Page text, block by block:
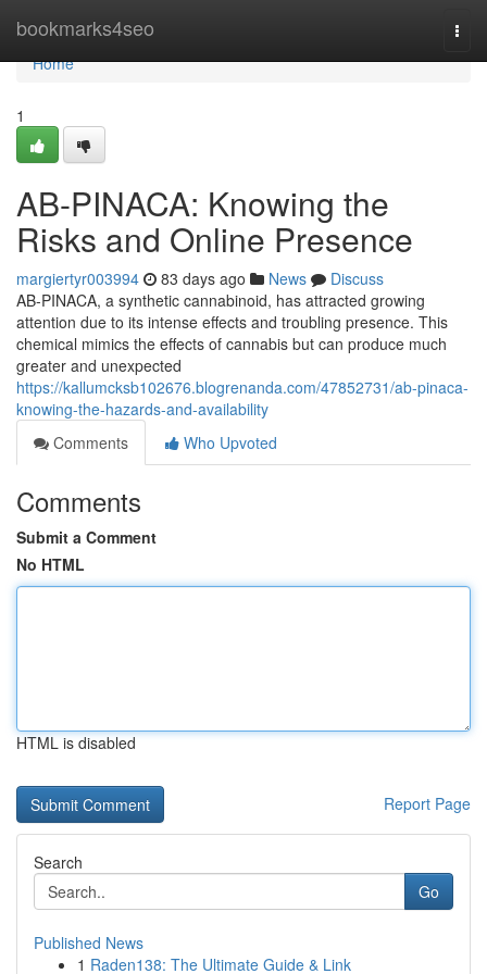
bookmarks4seo
Home
Home
1
AB-PINACA: Knowing the
Risks and Online Presence
margiertyr003994 83 days ago News
Discuss
AB-PINACA, a synthetic cannabinoid, has attracted growing
attention due to its intense effects and troubling presence. This
chemical mimics the effects of cannabis but can produce much
greater and unexpected
https://kallumcksb102676.blogrenanda.com/47852731/ab-pinaca-
knowing-the-hazards-and-availability
Comments
Who Upvoted
Comments
Submit a Comment
No HTML
HTML is disabled
Report Page
Search
Go
Published News
1 Raden138: The Ultimate Guide & Link